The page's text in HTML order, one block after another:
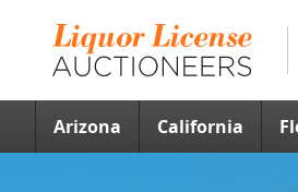
Arizona California